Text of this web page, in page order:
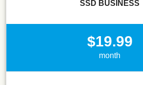
SSD BUSINESS
$19.99
month